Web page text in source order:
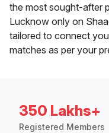
the most sought-after
Lucknow only on
tailored to connect
matches as per your
350 Lakhs+
Registered Members